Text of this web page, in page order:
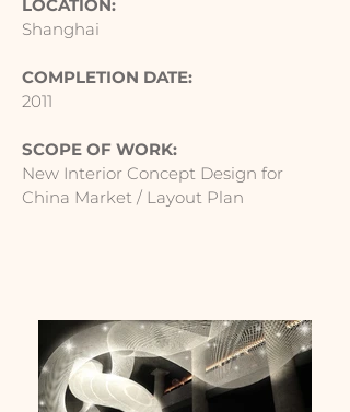
LOCATION:
Shanghai
COMPLETION DATE:
2011
SCOPE OF WORK:
New Interior Concept Design for
China Market / Layout Plan